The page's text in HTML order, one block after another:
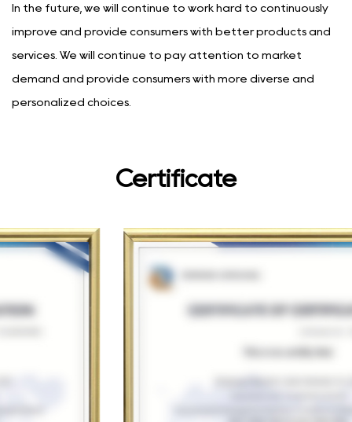
In the future, we will continue to work hard to continuously
improve and provide consumers with better products and
services. We will continue to pay attention to market
demand and provide consumers with more diverse and
personalized choices.
Certificate